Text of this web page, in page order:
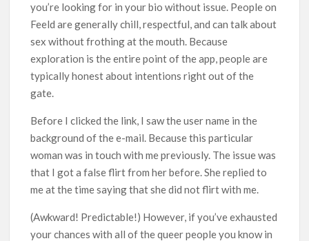
you’re looking for in your bio without issue. People on
Feeld are generally chill, respectful, and can talk about
sex without frothing at the mouth. Because
exploration is the entire point of the app, people are
typically honest about intentions right out of the
gate.
Before I clicked the link, I saw the user name in the
background of the e-mail. Because this particular
woman was in touch with me previously. The issue was
that I got a false flirt from her before. She replied to
me at the time saying that she did not flirt with me.
(Awkward! Predictable!) However, if you’ve exhausted
your chances with all of the queer people you know in